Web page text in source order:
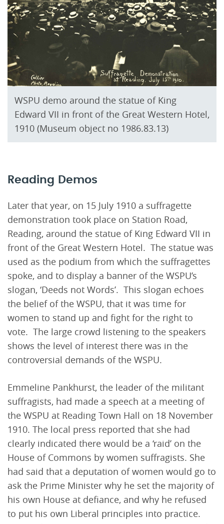
WSPU demo around the statue of King
Edward VII in front of the Great Western Hotel,
1910 (Museum object no 1986.83.13)
Reading Demos
Later that year, on 15 July 1910 a suffragette
demonstration took place on Station Road,
Reading, around the statue of King Edward VII in
front of the Great Western Hotel. The statue was
used as the podium from which the suffragettes
spoke, and to display a banner of the WSPU’s
slogan, ‘Deeds not Words’. This slogan echoes
the belief of the WSPU, that it was time for
women to stand up and fight for the right to
vote. The large crowd listening to the speakers
shows the level of interest there was in the
controversial demands of the WSPU.
Emmeline Pankhurst, the leader of the militant
suffragists, had made a speech at a meeting of
the WSPU at Reading Town Hall on 18 November
1910. The local press reported that she had
clearly indicated there would be a ‘raid’ on the
House of Commons by women suffragists. She
had said that a deputation of women would go to
ask the Prime Minister why he set the majority of
his own House at defiance, and why he refused
to put his own Liberal principles into practice.